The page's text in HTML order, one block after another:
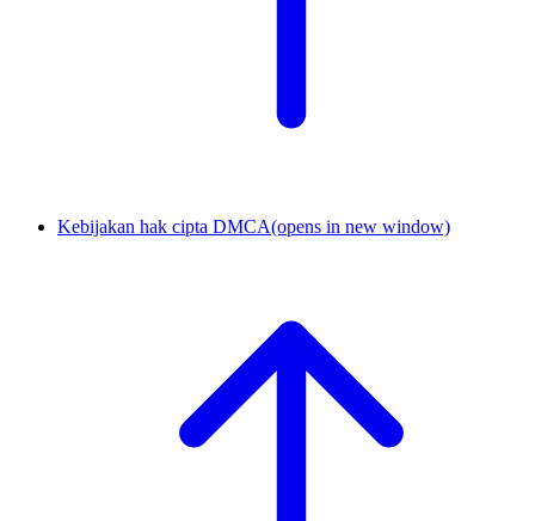
Kebijakan hak cipta DMCA(opens in new window)